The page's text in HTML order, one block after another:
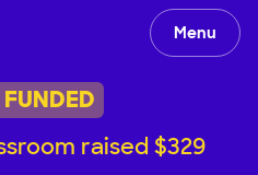
Menu
raised $329